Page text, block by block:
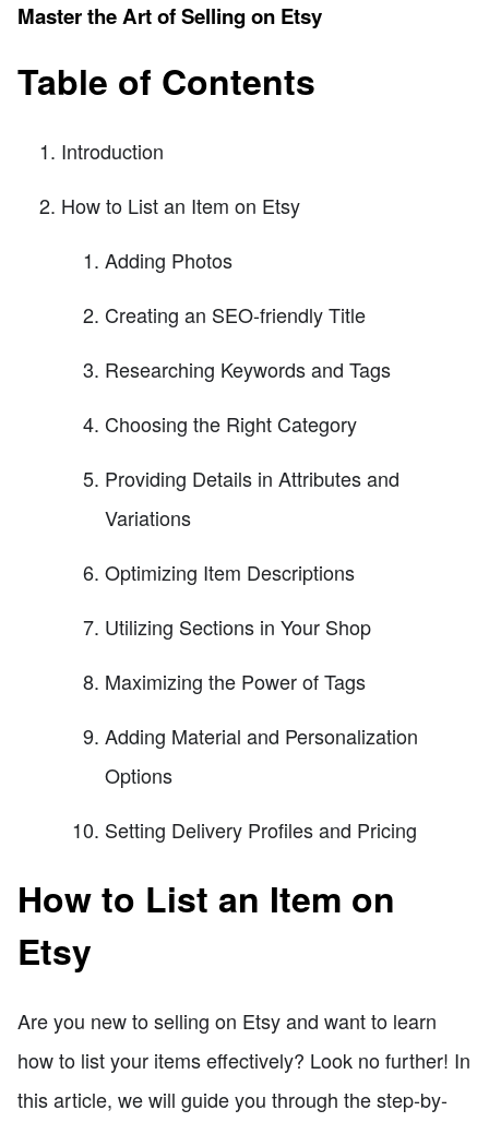
Master the Art of Selling on Etsy
Table of Contents
Introduction
How to List an Item on Etsy
Adding Photos
Creating an SEO-friendly Title
Researching Keywords and Tags
Choosing the Right Category
Providing Details in Attributes and
Variations
Optimizing Item Descriptions
Utilizing Sections in Your Shop
Maximizing the Power of Tags
Adding Material and Personalization
Options
Setting Delivery Profiles and Pricing
How to List an Item on
Etsy
Are you new to selling on Etsy and want to learn
how to list your items effectively? Look no further! In
this article, we will guide you through the step-by-